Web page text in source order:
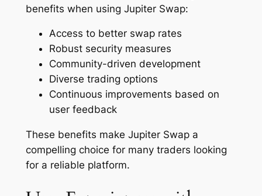
benefits when using Jupiter Swap:
Access to better swap rates
Robust security measures
Community-driven development
Diverse trading options
Continuous improvements based on
user feedback
These benefits make Jupiter Swap a
compelling choice for many traders looking
for a reliable platform.